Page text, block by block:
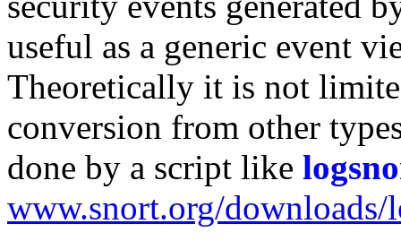
useful as a generic event
Theoretically it is not
conversion from other
done by a script like
www.snort.org/downloads/